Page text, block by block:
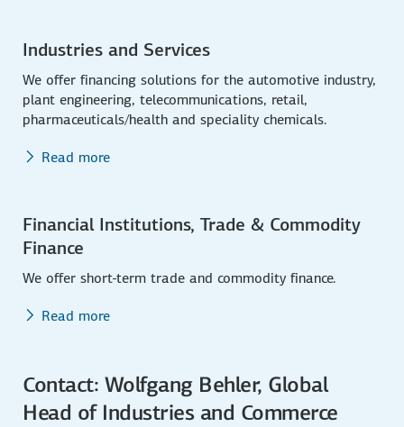
Industries and Services
We offer financing solutions for the automotive industry,
plant engineering, telecommunications, retail,
pharmaceuticals/health and speciality chemicals.
Read more
Financial Institutions, Trade & Commodity
Finance
We offer short-term trade and commodity finance.
Read more
Contact: Wolfgang Behler, Global
Head of Industries and Commerce